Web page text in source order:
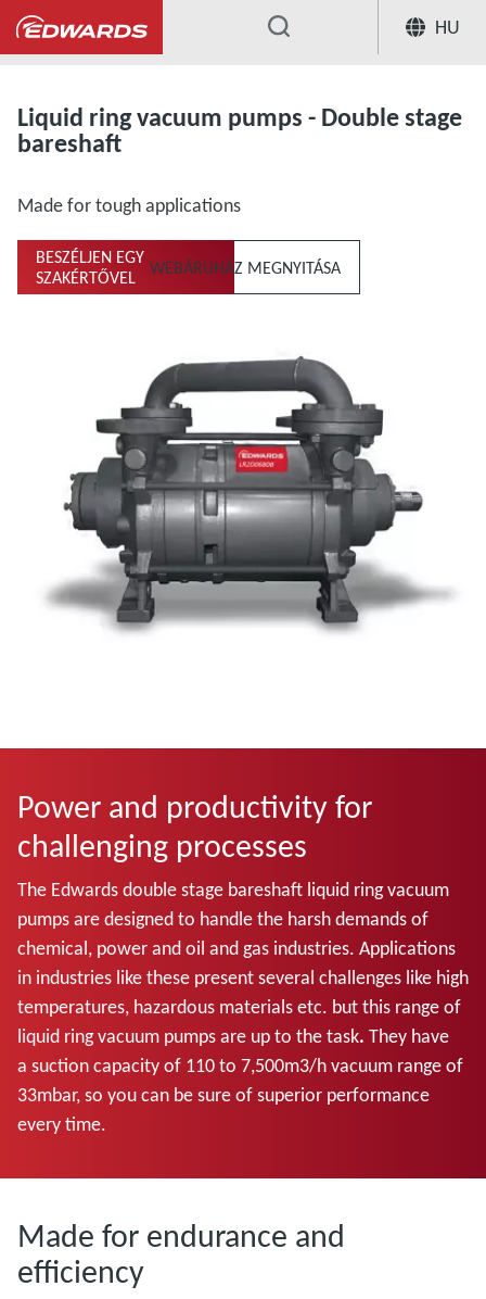
HU
... Liquid ring vacuum pumps and
Liquid ring vacuum pumps - Double stage
bareshaft
Made for tough applications
BESZÉLJEN EGY
SZAKÉRTŐVEL
WEBÁRUHÁZ MEGNYITÁSA
Power and productivity for
challenging processes
The Edwards double stage bareshaft liquid ring vacuum
pumpsare designed to handle the harsh demands of
chemical, power and oil and gas industries. Applications
in industries like these present several challenges like high
temperatures, hazardous materials etc. but this range of
liquid ring vacuum pumps are up to the task. They have
a suction capacity of 110 to 7,500m3/h vacuum range of
33mbar, so you can be sure of superior performance
every time.
Made for endurance and
efficiency